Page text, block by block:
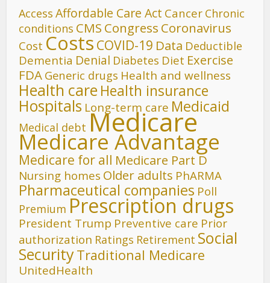
Access Affordable Care Act Cancer Chronic
conditions CMS Congress Coronavirus
Cost Costs COVID-19 Data Deductible
Dementia Denial Diabetes Diet Exercise
FDA Generic drugs Health and wellness
Health care Health insurance
Hospitals Long-term care Medicaid
Medical debt Medicare
Medicare Advantage
Medicare for all Medicare Part D
Nursing homes Older adults PhARMA
Pharmaceutical companies Poll
Premium Prescription drugs
President Trump Preventive care Prior
authorization Ratings Retirement Social
SecurityTraditional Medicare
UnitedHealth